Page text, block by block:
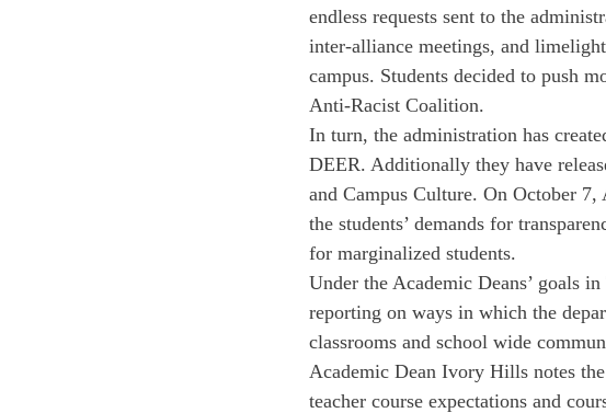
endless requests sent to the
inter-alliance meetings, and
campus. Students decided to push
Anti-Racist Coalition.
In turn, the administration has
DEER. Additionally they have
and Campus Culture. On October
the students’ demands for
for marginalized students.
Under the Academic Deans’ goals
reporting on ways in which the
classrooms and school wide
Academic Dean Ivory Hills notes
teacher course expectations and